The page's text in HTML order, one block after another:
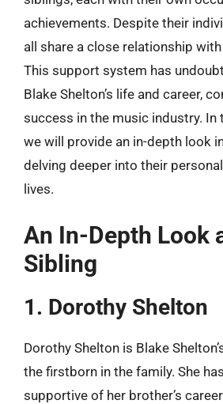
achievements. Despite their
all share a close relationship
This support system has
Blake Shelton’s life and career,
success in the music industry. In
we will provide an in-depth look
delving deeper into their
lives.
An In-Depth Look
Sibling
1. Dorothy Shelton
Dorothy Shelton is Blake
the firstborn in the family. She
supportive of her brother’s